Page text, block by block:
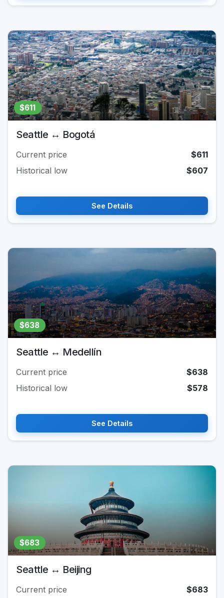
$611
Seattle ↔ Bogotá
Current price
$611
Historical low
$607
See Details
$638
Seattle ↔ Medellín
Current price
$638
Historical low
$578
See Details
$683
Seattle ↔ Beijing
Current price
$683